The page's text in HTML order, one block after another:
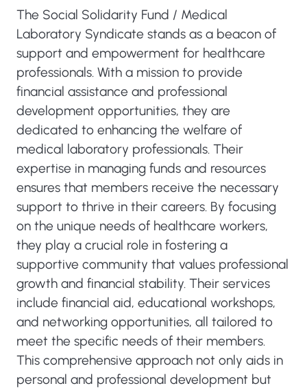
The Social Solidarity Fund / Medical
Laboratory Syndicate stands as a beacon of
support and empowerment for healthcare
professionals. With a mission to provide
financial assistance and professional
development opportunities, they are
dedicated to enhancing the welfare of
medical laboratory professionals. Their
expertise in managing funds and resources
ensures that members receive the necessary
support to thrive in their careers. By focusing
on the unique needs of healthcare workers,
they play a crucial role in fostering a
supportive community that values professional
growth and financial stability. Their services
include financial aid, educational workshops,
and networking opportunities, all tailored to
meet the specific needs of their members.
This comprehensive approach not only aids in
personal and professional development but